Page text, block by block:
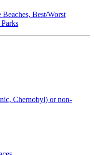
Best/Worst
Chernobyl) or non-